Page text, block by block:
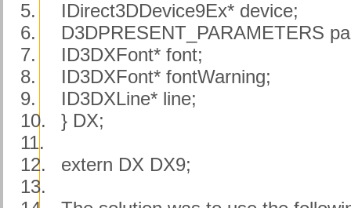
5.
6.
7.
8.
9.
10.
11.
12.
13.
IDirect3DDevice9Ex* device;
D3DPRESENT_PARAMETERS
ID3DXFont* font;
ID3DXFont* fontWarning;
ID3DXLine* line;
} DX;
extern DX DX9;